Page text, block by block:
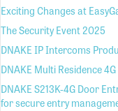
Exciting Changes at
The Security Event 2025
DNAKE IP Intercoms
DNAKE Multi Residence
DNAKE S213K-4G Door
for secure entry